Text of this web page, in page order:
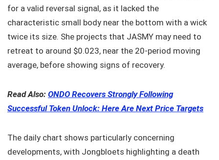
for a valid reversal signal, as it lacked the
characteristic small body near the bottom with a wick
twice its size. She projects that JASMY may need to
retreat to around $0.023, near the 20-period moving
average, before showing signs of recovery.
Read Also: ONDO Recovers Strongly Following
Successful Token Unlock: Here Are Next Price Targets
The daily chart shows particularly concerning
developments, with Jongbloets highlighting a death